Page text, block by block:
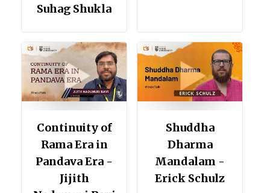
Suhag Shukla
Continuity of
Rama Era in
Pandava Era -
Jijith
Shuddha
Dharma
Mandalam -
Erick Schulz